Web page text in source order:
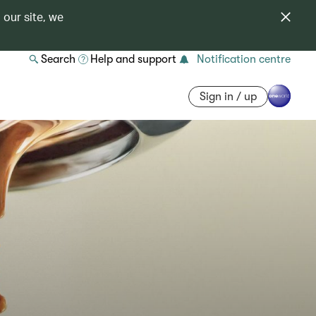
our site, we
Search Help and support Notification centre
Sign in / up